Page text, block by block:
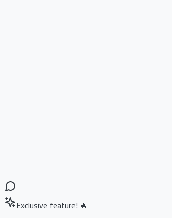
Exclusive feature! 🔥